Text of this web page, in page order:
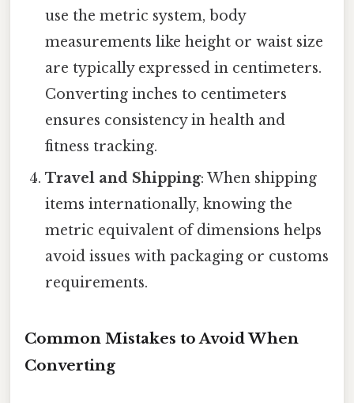
use the metric system, body
measurements like height or waist size
are typically expressed in centimeters.
Converting inches to centimeters
ensures consistency in health and
fitness tracking.
Travel and Shipping: When shipping
items internationally, knowing the
metric equivalent of dimensions helps
avoid issues with packaging or customs
requirements.
Common Mistakes to Avoid When
Converting